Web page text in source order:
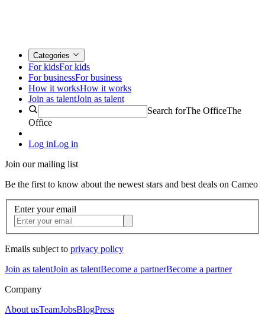
Categories
For kidsFor kids
For businessFor business
How it worksHow it works
Join as talentJoin as talent
Search forThe OfficeThe
Office
Log inLog in
Join our mailing list
Be the first to know about the newest stars and best deals on Cameo
Enter your email
Emails subject to privacy policy
Join as talentJoin as talentBecome a partnerBecome a partner
Company
About usTeamJobsBlogPress